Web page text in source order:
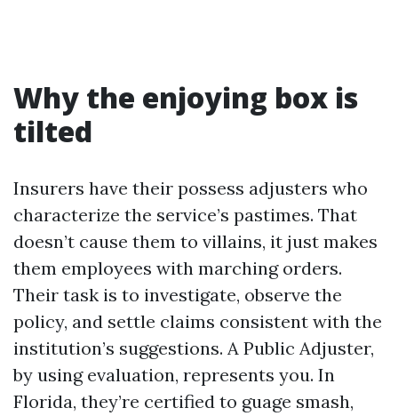
Why the enjoying box is
tilted
Insurers have their possess adjusters who
characterize the service’s pastimes. That
doesn’t cause them to villains, it just makes
them employees with marching orders.
Their task is to investigate, observe the
policy, and settle claims consistent with the
institution’s suggestions. A Public Adjuster,
by using evaluation, represents you. In
Florida, they’re certified to guage smash,